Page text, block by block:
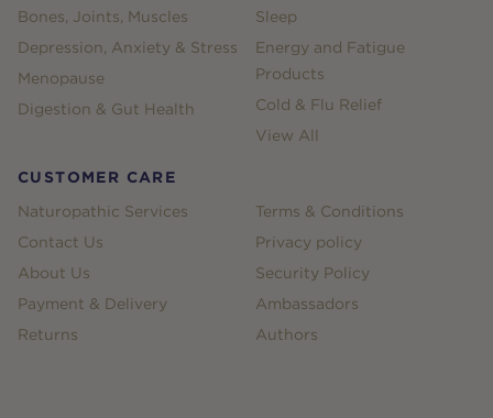
Bones, Joints, Muscles
Depression, Anxiety & Stress
Menopause
Digestion & Gut Health
Sleep
Energy and Fatigue
Products
Cold & Flu Relief
View All
CUSTOMER CARE
Naturopathic Services
Contact Us
About Us
Payment & Delivery
Returns
Terms & Conditions
Privacy policy
Security Policy
Ambassadors
Authors